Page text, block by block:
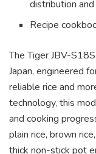
distribution
Recipe
The Tiger JBV-
Japan, engineered
reliable rice and
technology, this
and cooking
plain rice, brown
thick non-stick pot